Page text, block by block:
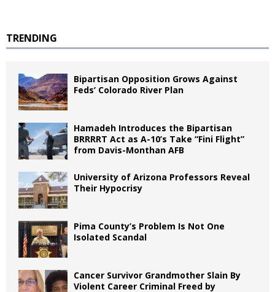
TRENDING
Bipartisan Opposition Grows Against
Feds’ Colorado River Plan
Hamadeh Introduces the Bipartisan
BRRRRT Act as A-10’s Take “Fini Flight”
from Davis-Monthan AFB
University of Arizona Professors Reveal
Their Hypocrisy
Pima County’s Problem Is Not One
Isolated Scandal
Cancer Survivor Grandmother Slain By
Violent Career Criminal Freed by